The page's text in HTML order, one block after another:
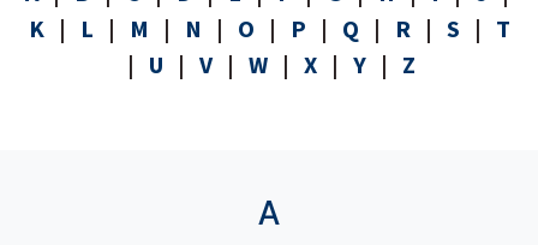
K | L | M | N | O | P | Q | R | S | T
| U | V| W | X | Y | Z
A​